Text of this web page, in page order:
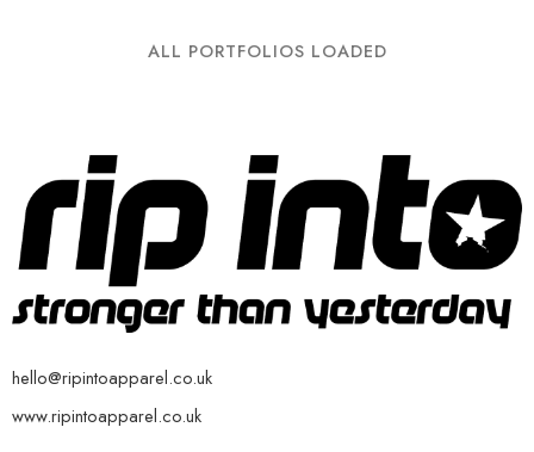
ALL PORTFOLIOS LOADED
hello@ripintoapparel.co.uk
www.ripintoapparel.co.uk